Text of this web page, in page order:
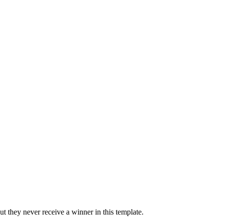
they never receive a winner in this template.